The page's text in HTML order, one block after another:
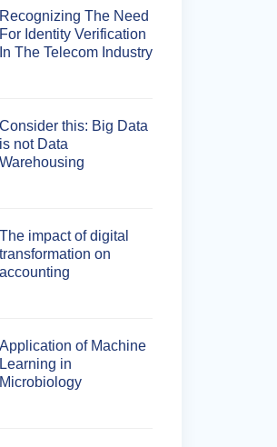
Recognizing The Need
For Identity Verification
In The Telecom Industry
Consider this: Big Data
is not Data
Warehousing
The impact of digital
transformation on
accounting
Application of Machine
Learning in
Microbiology